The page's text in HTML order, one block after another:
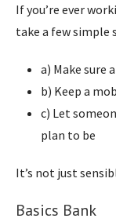
If you’re ever
take a few simple
a) Make sure
b) Keep a
c) Let
plan to be
It’s not just
Basics Bank